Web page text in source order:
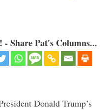
Share Pat's Columns...
Donald Trump’s